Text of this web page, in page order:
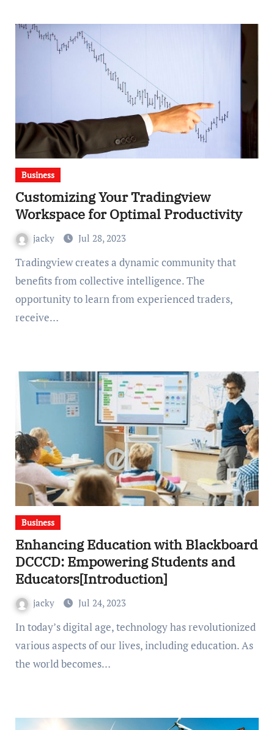
Business
Customizing Your Tradingview
Workspace for Optimal Productivity
jacky Jul 28, 2023
Tradingview creates a dynamic community that
benefits from collective intelligence. The
opportunity to learn from experienced traders,
receive…
Business
Enhancing Education with Blackboard
DCCCD: Empowering Students and
Educators[Introduction]
jacky Jul 24, 2023
In today’s digital age, technology has revolutionized
various aspects of our lives, including education. As
the world becomes…